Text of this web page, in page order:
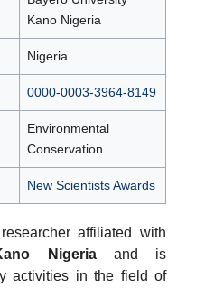
Kano Nigeria
Nigeria
0000-0003-3964-8149
Environmental
Conservation
New Scientists Awards
affiliated with
Nigeriaand is
activities in the field of